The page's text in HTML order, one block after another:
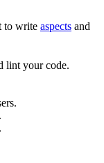
to write aspects and
lint your code.